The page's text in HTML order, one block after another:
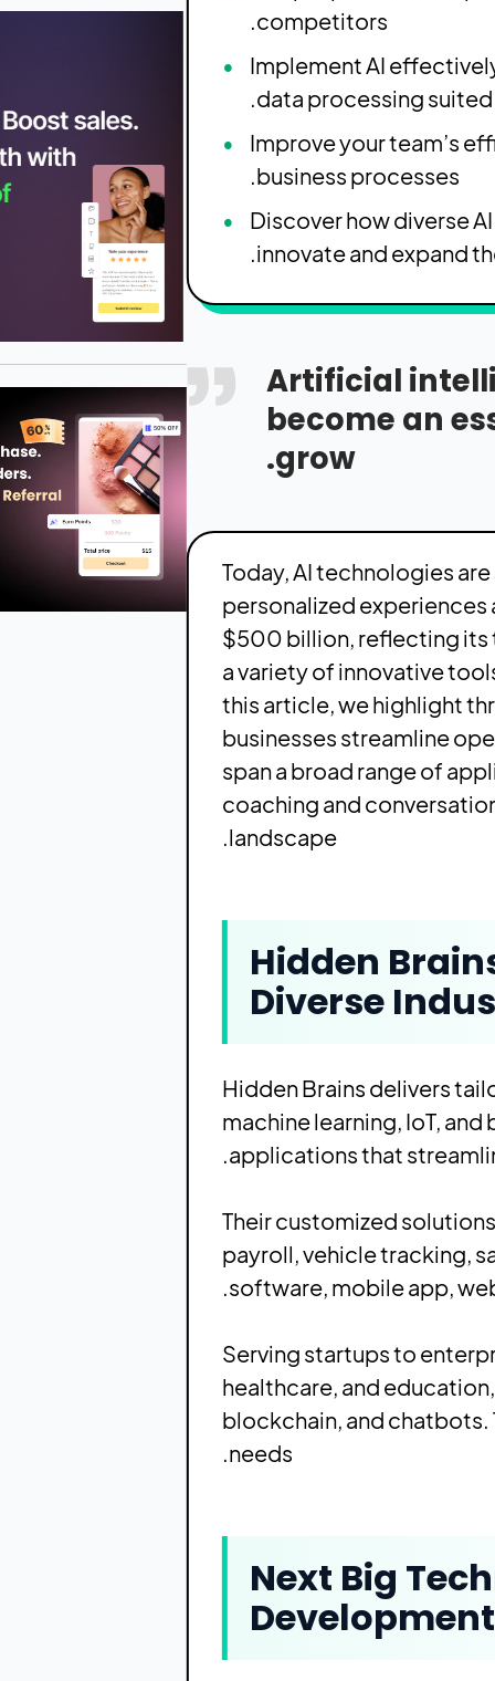
competitors.
Implement AI
data processing suited
Improve your team’s
business processes.
Discover how diverse
innovate and expand
Artificial
become an
grow.
Today, AI technologies
personalized
$500 billion, reflecting its
a variety of innovative
this article, we highlight
businesses streamline
span a broad range of
coaching and
landscape.
Hidden
Diverse
Hidden Brains delivers
machine learning, IoT,
applications that
Their customized
payroll, vehicle tracking,
software, mobile app,
Serving startups to
healthcare, and
blockchain, and
needs.
Next Big
Development